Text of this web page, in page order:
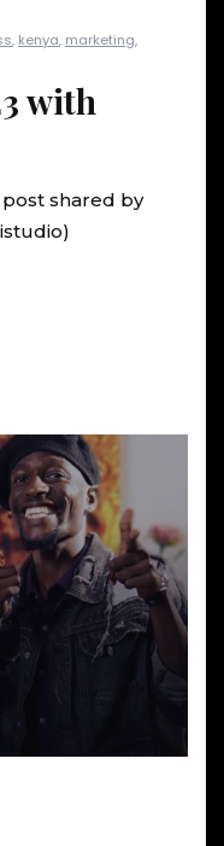
, kenya, marketing,
with
shared by